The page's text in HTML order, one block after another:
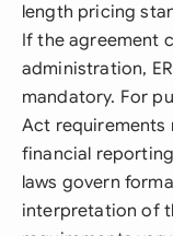
length pricing
If the agreement
administration,
mandatory. For
Act requirements
financial
laws govern
interpretation of